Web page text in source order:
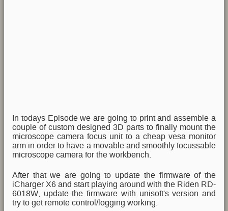
In todays Episode we are going to print and assemble a
couple of custom designed 3D parts to finally mount the
microscope camera focus unit to a cheap vesa monitor
arm in order to have a movable and smoothly focussable
microscope camera for the workbench.
After that we are going to update the firmware of the
iCharger X6 and start playing around with the Riden RD-
6018W, update the firmware with unisoft's version and
try to get remote control/logging working.